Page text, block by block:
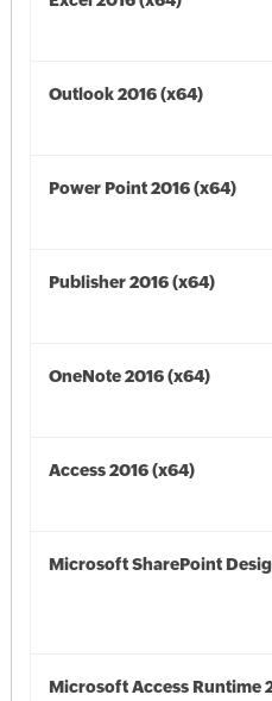
Outlook 2016 (x64)
Power Point 2016 (x64)
Publisher 2016 (x64)
OneNote 2016 (x64)
Access 2016 (x64)
Microsoft SharePoint
Microsoft Access Runtime